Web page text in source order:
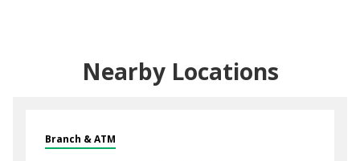
Nearby Locations
Branch & ATM